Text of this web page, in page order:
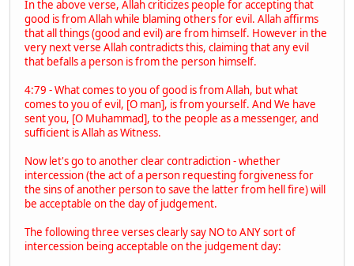
In the above verse, Allah criticizes people for accepting that
good is from Allah while blaming others for evil. Allah affirms
that all things (good and evil) are from himself. However in the
very next verse Allah contradicts this, claiming that any evil
that befalls a person is from the person himself.
4:79 - What comes to you of good is from Allah, but what
comes to you of evil, [O man], is from yourself. And We have
sent you, [O Muhammad], to the people as a messenger, and
sufficient is Allah as Witness.
Now let's go to another clear contradiction - whether
intercession (the act of a person requesting forgiveness for
the sins of another person to save the latter from hell fire) will
be acceptable on the day of judgement.
The following three verses clearly say NO to ANY sort of
intercession being acceptable on the judgement day: